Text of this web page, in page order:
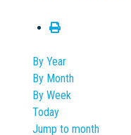
By Year
By Month
By Week
Today
Jump to month